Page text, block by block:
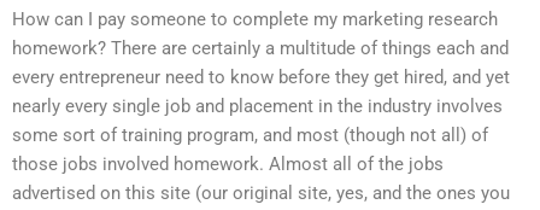
How can I pay someone to complete my marketing research
homework? There are certainly a multitude of things each and
every entrepreneur need to know before they get hired, and yet
nearly every single job and placement in the industry involves
some sort of training program, and most (though not all) of
those jobs involved homework. Almost all of the jobs
advertised on this site (our original site, yes, and the ones you